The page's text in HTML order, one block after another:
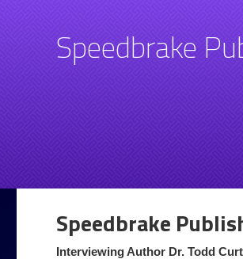
Speedbrake
Speedbrake
Interviewing Author Dr. Todd